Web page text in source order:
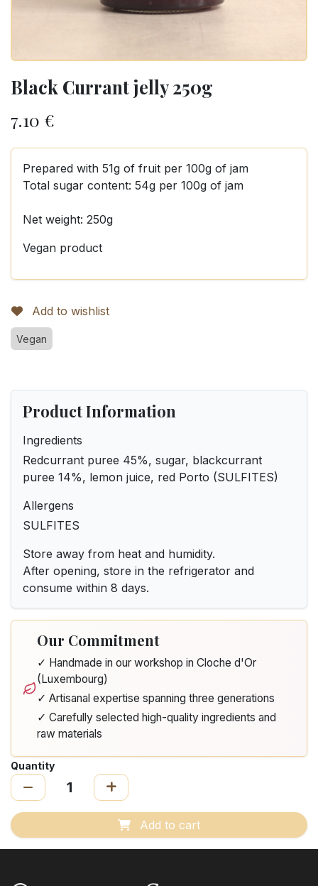
Black Currant jelly 250g
7.10 €
Prepared with 51g of fruit per 100g of jam
Total sugar content: 54g per 100g of jam
Net weight: 250g
Vegan product
Add to wishlist
Vegan
Product Information
Ingredients
Redcurrant puree 45%, sugar, blackcurrant
puree 14%, lemon juice, red Porto (SULFITES)
Allergens
SULFITES
Store away from heat and humidity.
After opening, store in the refrigerator and
consume within 8 days.
Our Commitment
✓ Handmade in our workshop in Cloche d'Or
(Luxembourg)
✓ Artisanal expertise spanning three generations
✓ Carefully selected high-quality ingredients and
raw materials
Quantity
Add to cart